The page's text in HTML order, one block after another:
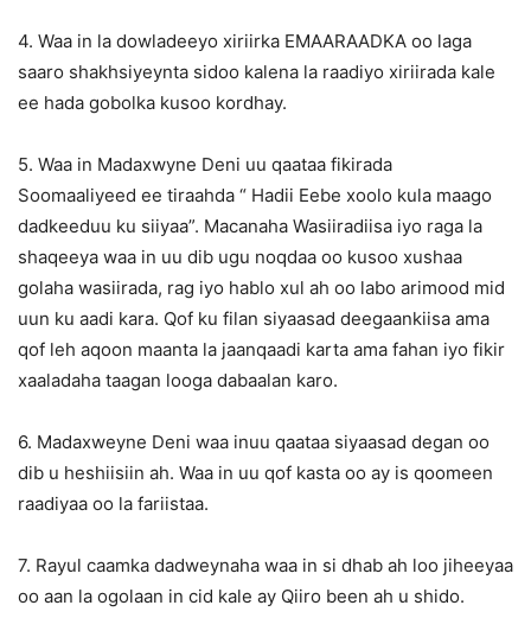
4. Waa in la dowladeeyo xiriirka EMAARAADKA oo laga
saaro shakhsiyeynta sidoo kalena la raadiyo xiriirada kale
ee hada gobolka kusoo kordhay.
5. Waa in Madaxwyne Deni uu qaataa fikirada
Soomaaliyeed ee tiraahda “ Hadii Eebe xoolo kula maago
dadkeeduu ku siiyaa”. Macanaha Wasiiradiisa iyo raga la
shaqeeya waa in uu dib ugu noqdaa oo kusoo xushaa
golaha wasiirada, rag iyo hablo xul ah oo labo arimood mid
uun ku aadi kara. Qof ku filan siyaasad deegaankiisa ama
qof leh aqoon maanta la jaanqaadi karta ama fahan iyo fikir
xaaladaha taagan looga dabaalan karo.
6. Madaxweyne Deni waa inuu qaataa siyaasad degan oo
dib u heshiisiin ah. Waa in uu qof kasta oo ay is qoomeen
raadiyaa oo la fariistaa.
7. Rayul caamka dadweynaha waa in si dhab ah loo jiheeyaa
oo aan la ogolaan in cid kale ay Qiiro been ah u shido.